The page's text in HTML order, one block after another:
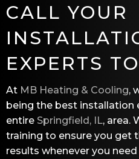
CALL YOUR
EXPERTS
At MB Heating & Cooling,
being the best
entire Springfield, IL, area.
training to ensure you get
results whenever you